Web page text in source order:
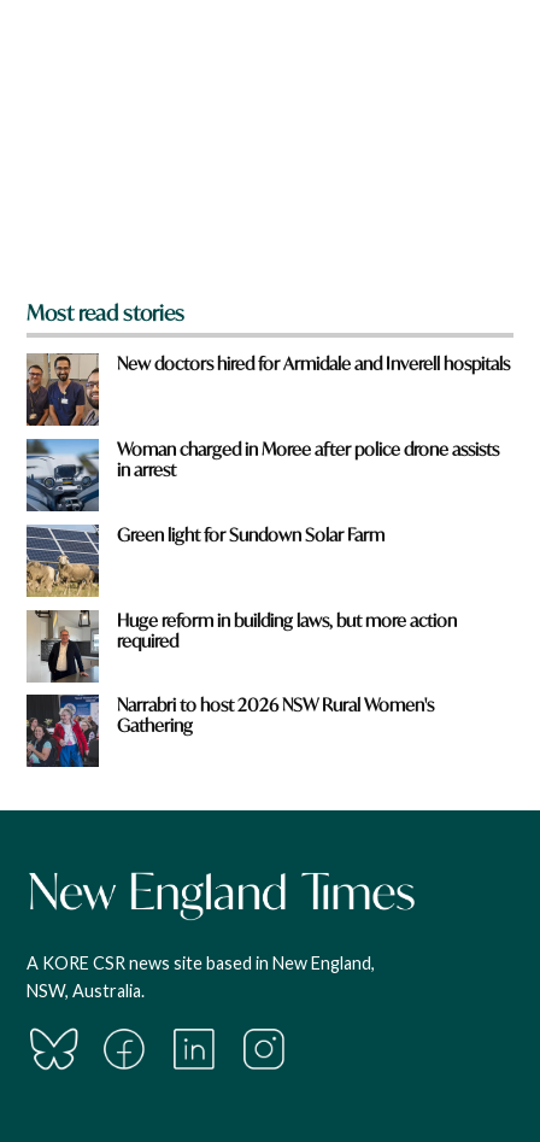
Most read stories
New doctors hired for Armidale and Inverell hospitals
Woman charged in Moree after police drone assists
in arrest
Green light for Sundown Solar Farm
Huge reform in building laws, but more action
required
Narrabri to host 2026 NSW Rural Women's
Gathering
A KORE CSR news site based in New England,
NSW, Australia.